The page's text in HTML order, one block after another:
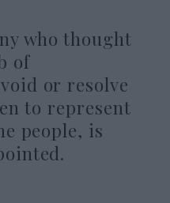
who thought
of
or resolve
to represent
people, is